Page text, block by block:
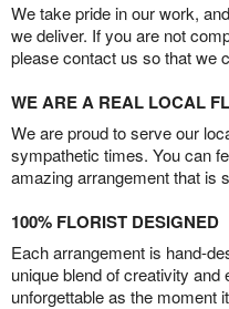
We take pride in our work,
we deliver. If you are not
please contact us so that we
WE ARE A REAL LOCAL
We are proud to serve our
sympathetic times. You can
amazing arrangement that is
100% FLORIST DESIGNED
Each arrangement is hand-
unique blend of creativity and
unforgettable as the moment